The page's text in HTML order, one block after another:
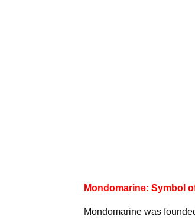
Mondomarine: Symbol
Mondomarine was